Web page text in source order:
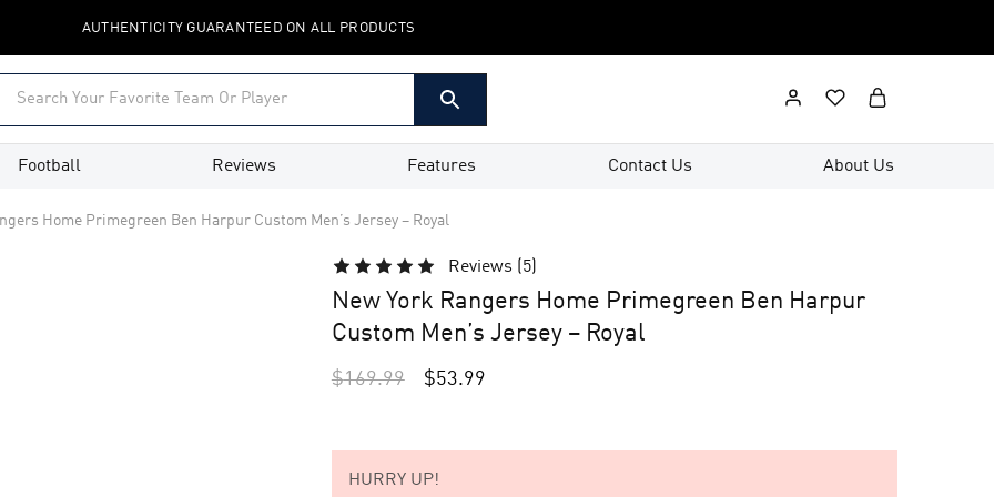
AUTHENTICITY GUARANTEED ON ALL PRODUCTS
Football Reviews Features Contact Us About Us
Home Primegreen Ben Harpur Custom Men’s Jersey – Royal
Reviews ( 5)
New York Rangers Home Primegreen Ben Harpur
Custom Men’s Jersey – Royal
$169.99 $53.99
HURRY UP!